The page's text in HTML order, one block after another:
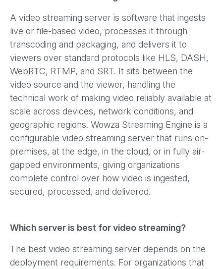
A video streaming server is software that ingests
live or file-based video, processes it through
transcoding and packaging, and delivers it to
viewers over standard protocols like HLS, DASH,
WebRTC, RTMP, and SRT. It sits between the
video source and the viewer, handling the
technical work of making video reliably available at
scale across devices, network conditions, and
geographic regions. Wowza Streaming Engine is a
configurable video streaming server that runs on-
premises, at the edge, in the cloud, or in fully air-
gapped environments, giving organizations
complete control over how video is ingested,
secured, processed, and delivered.
Which server is best for video streaming?
The best video streaming server depends on the
deployment requirements. For organizations that